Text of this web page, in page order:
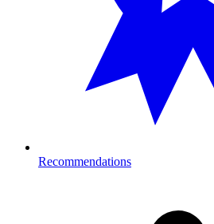
Recommendations